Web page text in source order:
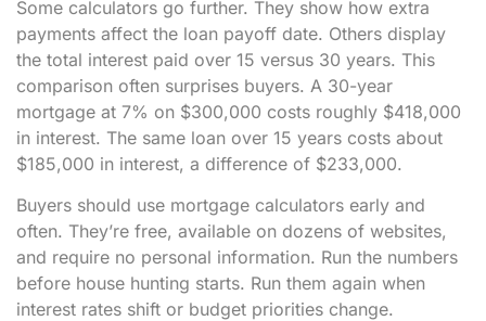
Some calculators go further. They show how extra
payments affect the loan payoff date. Others display
the total interest paid over 15 versus 30 years. This
comparison often surprises buyers. A 30-year
mortgage at 7% on $300,000 costs roughly $418,000
in interest. The same loan over 15 years costs about
$185,000 in interest, a difference of $233,000.
Buyers should use mortgage calculators early and
often. They’re free, available on dozens of websites,
and require no personal information. Run the numbers
before house hunting starts. Run them again when
interest rates shift or budget priorities change.